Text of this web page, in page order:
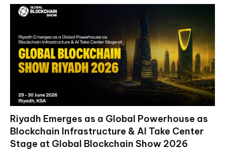
Riyadh Emerges as a Global Powerhouse as
Blockchain Infrastructure & AI Take Center
Stage at Global Blockchain Show 2026